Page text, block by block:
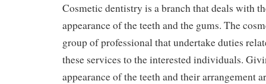
Cosmetic dentistry is a branch that deals with
appearance of the teeth and the gums. The
group of professional that undertake duties
these services to the interested individuals.
appearance of the teeth and their arrangement